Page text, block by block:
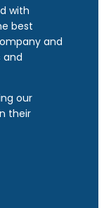
with
best
and
and
our
their